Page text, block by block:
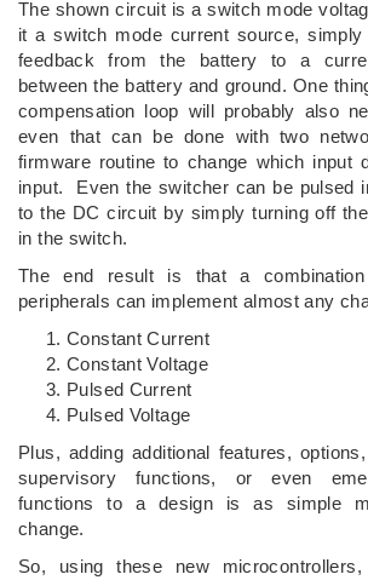
The shown circuit is a switch mode
it a switch mode current source, simply
feedback from the battery to a
between the battery and ground. One
compensation loop will probably also
even that can be done with two
firmware routine to change which input
input. Even the switcher can be pulsed
to the DC circuit by simply turning off
in the switch.
The end result is that a
peripherals can implement almost any
Constant Current
Constant Voltage
Pulsed Current
Pulsed Voltage
Plus, adding additional features,
supervisory functions, or even
functions to a design is as simple
change.
So, using these new